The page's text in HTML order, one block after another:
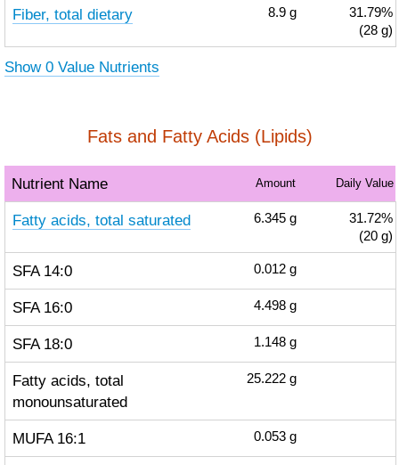
Fiber, total dietary 8.9 g
31.79%
(28 g)
Show 0 Value Nutrients
Fats and Fatty Acids (Lipids)
Nutrient Name Amount Daily Value
Fatty acids, total saturated 6.345 g
31.72%
(20 g)
SFA 14:0 0.012 g
SFA 16:0 4.498 g
SFA 18:0 1.148 g
Fatty acids, total
monounsaturated
25.222 g
MUFA 16:1 0.053 g